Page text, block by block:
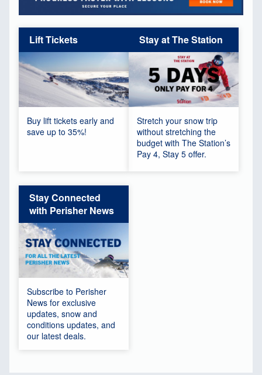
Lift Tickets
Buy lift tickets early and
save up to 35%!
Stay at The Station
Stretch your snow trip
without stretching the
budget with The Station’s
Pay 4, Stay 5 offer.
Stay Connected
with Perisher News
Subscribe to Perisher
News for exclusive
updates, snow and
conditions updates, and
our latest deals.